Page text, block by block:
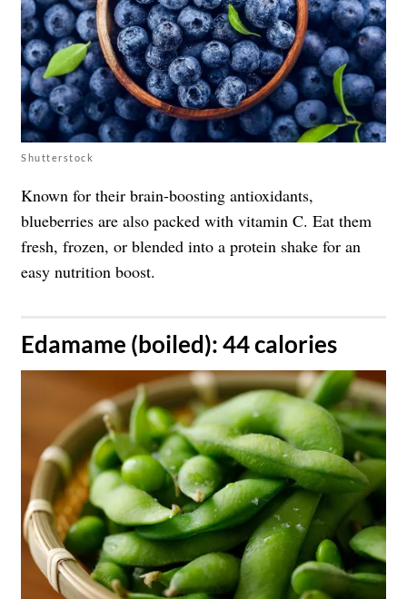
Shutterstock
Known for their brain-boosting antioxidants,
blueberries are also packed with vitamin C. Eat them
fresh, frozen, or blended into a protein shake for an
easy nutrition boost.
​Edamame (boiled): 44 calories